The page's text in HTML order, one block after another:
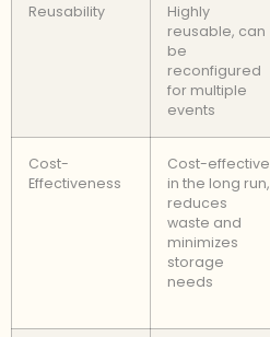
Reusability
Highly
reusable, can
be
reconfigured
for multiple
events
Cost-
Effectiveness
Cost-effective
in the long run,
reduces
waste and
minimizes
storage
needs